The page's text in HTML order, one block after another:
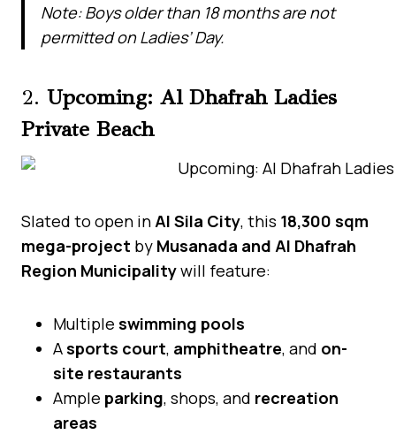
Note: Boys older than 18 months are not
permitted on Ladies’ Day.
2. Upcoming: Al Dhafrah Ladies
Private Beach
Slated to open inAl Sila City, this 18,300 sqm
mega-project by Musanada and Al Dhafrah
Region Municipalitywill feature:
Multiple swimming pools
Asports court, amphitheatre, and on-
site restaurants
Ample parking, shops, and recreation
areas